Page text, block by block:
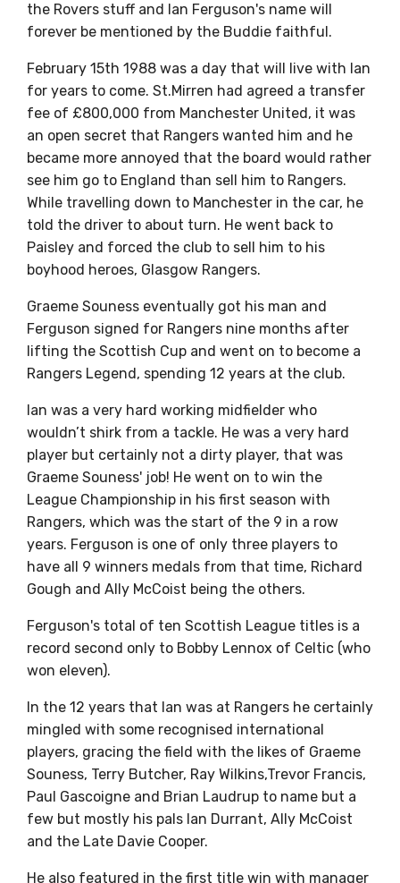
the Rovers stuff and Ian Ferguson's name will
forever be mentioned by the Buddie faithful.
February 15th 1988 was a day that will live with Ian
for years to come. St.Mirren had agreed a transfer
fee of £800,000 from Manchester United, it was
an open secret that Rangers wanted him and he
became more annoyed that the board would rather
see him go to England than sell him to Rangers.
While travelling down to Manchester in the car, he
told the driver to about turn. He went back to
Paisley and forced the club to sell him to his
boyhood heroes, Glasgow Rangers.
Graeme Souness eventually got his man and
Ferguson signed for Rangers nine months after
lifting the Scottish Cup and went on to become a
Rangers Legend, spending 12 years at the club.
Ian was a very hard working midfielder who
wouldn’t shirk from a tackle. He was a very hard
player but certainly not a dirty player, that was
Graeme Souness' job! He went on to win the
League Championship in his first season with
Rangers, which was the start of the 9 in a row
years. Ferguson is one of only three players to
have all 9 winners medals from that time, Richard
Gough and Ally McCoist being the others.
Ferguson's total of ten Scottish League titles is a
record second only to Bobby Lennox of Celtic (who
won eleven).
In the 12 years that Ian was at Rangers he certainly
mingled with some recognised international
players, gracing the field with the likes of Graeme
Souness, Terry Butcher, Ray Wilkins,Trevor Francis,
Paul Gascoigne and Brian Laudrup to name but a
few but mostly his pals Ian Durrant, Ally McCoist
and the Late Davie Cooper.
He also featured in the first title win with manager